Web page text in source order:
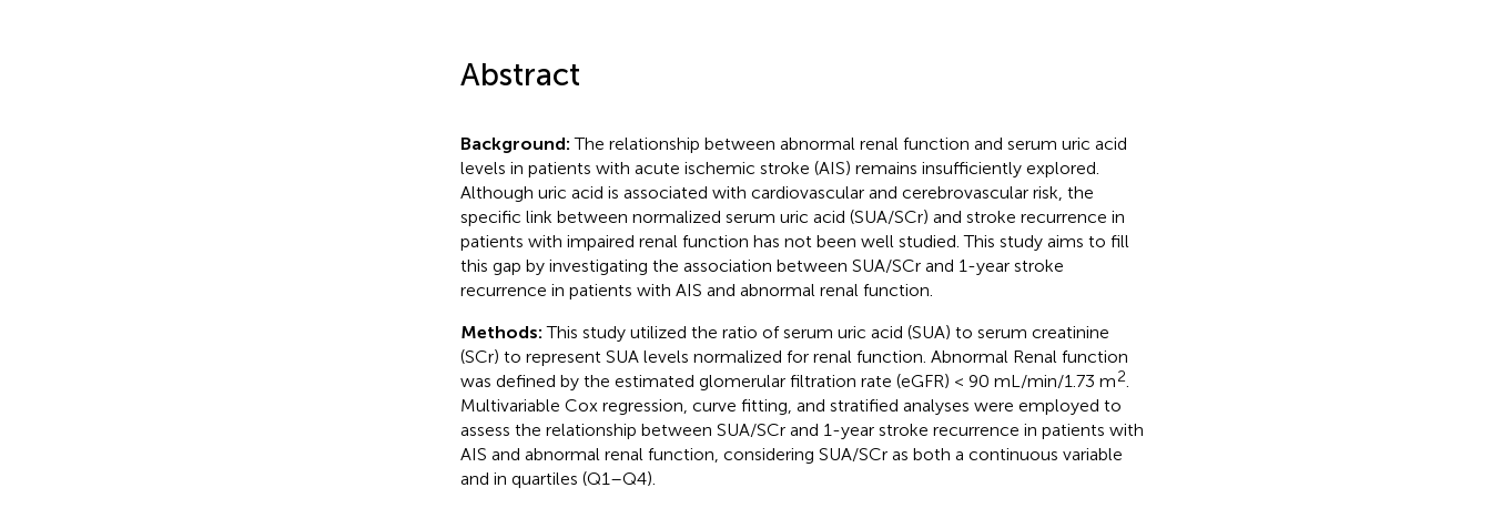
Abstract
Background:The relationship between abnormal renal function and serum uric acid
levels in patients with acute ischemic stroke (AIS) remains insufficiently explored.
Although uric acid is associated with cardiovascular and cerebrovascular risk, the
specific link between normalized serum uric acid (SUA/SCr) and stroke recurrence in
patients with impaired renal function has not been well studied. This study aims to fill
this gap by investigating the association between SUA/SCr and 1-year stroke
recurrence in patients with AIS and abnormal renal function.
Methods:This study utilized the ratio of serum uric acid (SUA) to serum creatinine
(SCr) to represent SUA levels normalized for renal function. Abnormal Renal function
was defined by the estimated glomerular filtration rate (eGFR) < 90 mL/min/1.73 m2
Multivariable Cox regression, curve fitting, and stratified analyses were employed to
assess the relationship between SUA/SCr and 1-year stroke recurrence in patients with
AIS and abnormal renal function, considering SUA/SCr as both a continuous variable
and in quartiles (Q1–Q4).